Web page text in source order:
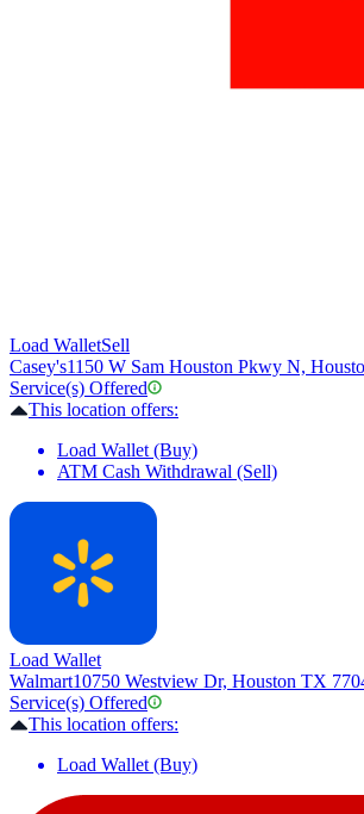
Load WalletSell
Casey's1150 W Sam Houston Pkwy N,
Service(s) Offered
This location offers:
Load Wallet (Buy)
ATM Cash Withdrawal (Sell)
Load Wallet
Walmart10750 Westview Dr, Houston TX
Service(s) Offered
This location offers:
Load Wallet (Buy)